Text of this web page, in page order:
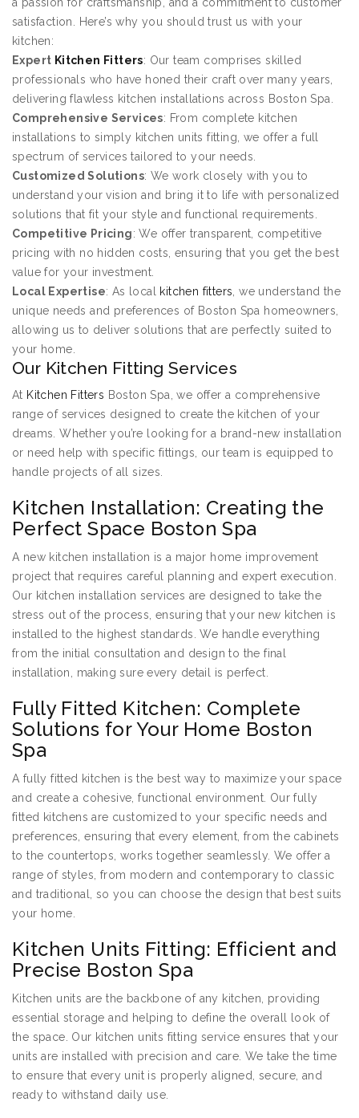
satisfaction. Here’s why you should trust us with your
kitchen:
Expert Kitchen Fitters: Our team comprises skilled
professionals who have honed their craft over many years,
delivering flawless kitchen installations across Boston Spa.
Comprehensive Services: From complete kitchen
installations to simply kitchen units fitting, we offer a full
spectrum of services tailored to your needs.
Customized Solutions: We work closely with you to
understand your vision and bring it to life with personalized
solutions that fit your style and functional requirements.
Competitive Pricing: We offer transparent, competitive
pricing with no hidden costs, ensuring that you get the best
value for your investment.
Local Expertise: As local kitchen fitters , we understand the
unique needs and preferences of Boston Spa homeowners,
allowing us to deliver solutions that are perfectly suited to
your home.
Our Kitchen Fitting Services
At Kitchen Fitters Boston Spa, we offer a comprehensive
range of services designed to create the kitchen of your
dreams. Whether you’re looking for a brand-new installation
or need help with specific fittings, our team is equipped to
handle projects of all sizes.
Kitchen Installation: Creating the
Perfect Space Boston Spa
A new kitchen installation is a major home improvement
project that requires careful planning and expert execution.
Our kitchen installation services are designed to take the
stress out of the process, ensuring that your new kitchen is
installed to the highest standards. We handle everything
from the initial consultation and design to the final
installation, making sure every detail is perfect.
Fully Fitted Kitchen: Complete
Solutions for Your Home Boston
Spa
A fully fitted kitchen is the best way to maximize your space
and create a cohesive, functional environment. Our fully
fitted kitchens are customized to your specific needs and
preferences, ensuring that every element, from the cabinets
to the countertops, works together seamlessly. We offer a
range of styles, from modern and contemporary to classic
and traditional, so you can choose the design that best suits
your home.
Kitchen Units Fitting: Efficient and
Precise Boston Spa
Kitchen units are the backbone of any kitchen, providing
essential storage and helping to define the overall look of
the space. Our kitchen units fitting service ensures that your
units are installed with precision and care. We take the time
to ensure that every unit is properly aligned, secure, and
ready to withstand daily use.